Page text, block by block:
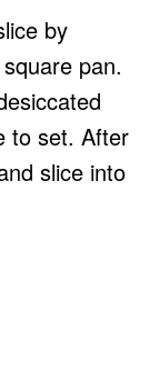
by
pan.
to set. After
slice into